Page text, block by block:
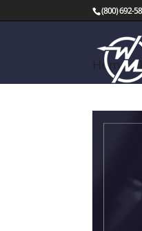
(800) 692-
Home/